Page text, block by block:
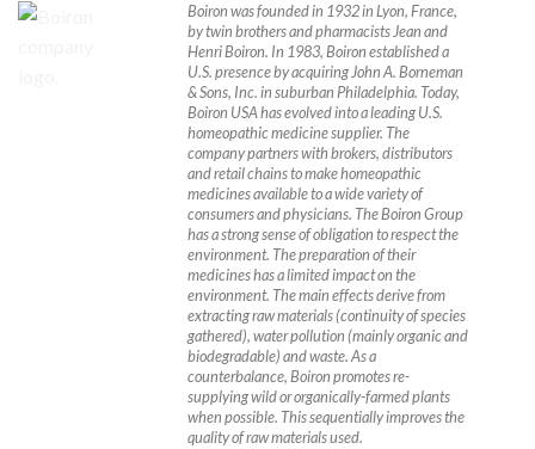
Boiron was founded in 1932 in Lyon, France,
by twin brothers and pharmacists Jean and
Henri Boiron. In 1983, Boiron established a
U.S. presence by acquiring John A. Borneman
& Sons, Inc. in suburban Philadelphia. Today,
Boiron USA has evolved into a leading U.S.
homeopathic medicine supplier. The
company partners with brokers, distributors
and retail chains to make homeopathic
medicines available to a wide variety of
consumers and physicians. The Boiron Group
has a strong sense of obligation to respect the
environment. The preparation of their
medicines has a limited impact on the
environment. The main effects derive from
extracting raw materials (continuity of species
gathered), water pollution (mainly organic and
biodegradable) and waste. As a
counterbalance, Boiron promotes re-
supplying wild or organically-farmed plants
when possible. This sequentially improves the
quality of raw materials used.